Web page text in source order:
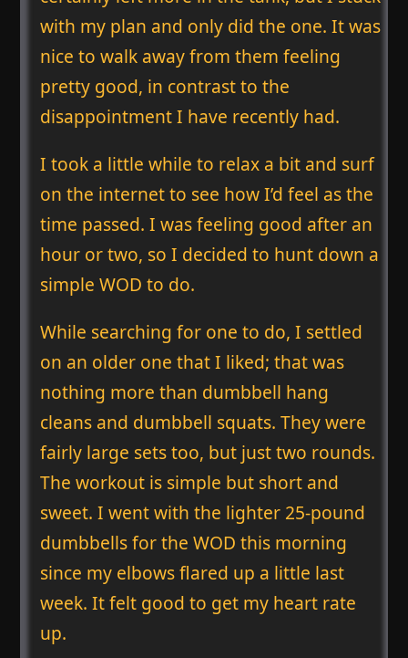
with my plan and only did the one. It was
nice to walk away from them feeling
pretty good, in contrast to the
disappointment I have recently had.
I took a little while to relax a bit and surf
on the internet to see how I’d feel as the
time passed. I was feeling good after an
hour or two, so I decided to hunt down a
simple WOD to do.
While searching for one to do, I settled
on an older one that I liked; that was
nothing more than dumbbell hang
cleans and dumbbell squats. They were
fairly large sets too, but just two rounds.
The workout is simple but short and
sweet. I went with the lighter 25-pound
dumbbells for the WOD this morning
since my elbows flared up a little last
week. It felt good to get my heart rate
up.